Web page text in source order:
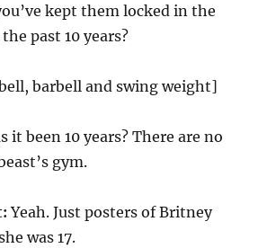
kept them locked in the
past 10 years?
barbell and swing weight]
it been 10 years? There are no
gym.
Yeah. Just posters of Britney
was 17.